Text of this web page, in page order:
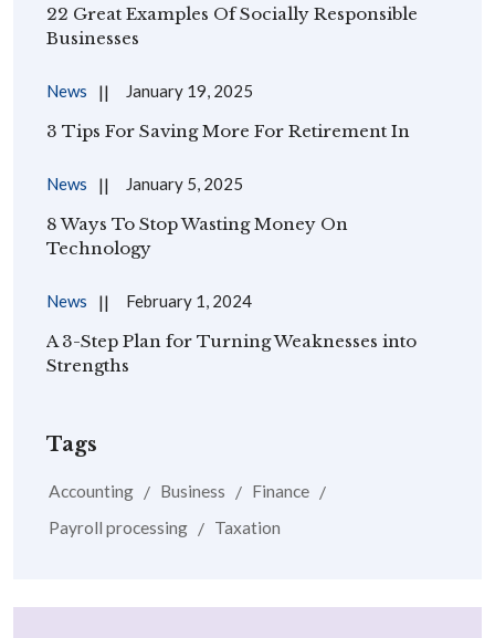
22 Great Examples Of Socially Responsible
Businesses
News January 19, 2025
3 Tips For Saving More For Retirement In
News January 5, 2025
8 Ways To Stop Wasting Money On
Technology
News February 1, 2024
A 3-Step Plan for Turning Weaknesses into
Strengths
Tags
Accounting Business
Finance
Payroll processing
Taxation